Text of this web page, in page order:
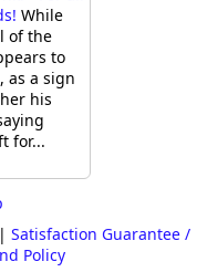
While
of the
to
as a sign
his
for...
Satisfaction Guarantee /
Policy